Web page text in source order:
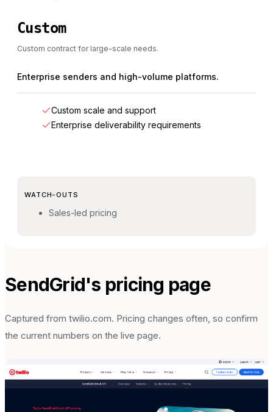
Custom
Custom contract for large-scale needs.
Enterprise senders and high-volume platforms.
Custom scale and support
Enterprise deliverability requirements
WATCH-OUTS
Sales-led pricing
SendGrid's pricing page
Captured from twilio.com. Pricing changes often, so confirm
the current numbers on the live page.